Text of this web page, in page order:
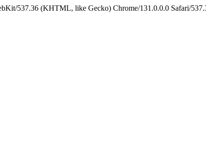
537.36 (KHTML, like Gecko) Chrome/131.0.0.0 Safari/